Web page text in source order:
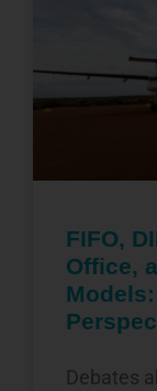
FIFO,
Office,
Debates